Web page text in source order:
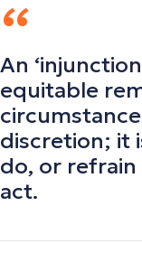
An
equitable
discretion; it
do, or
act.